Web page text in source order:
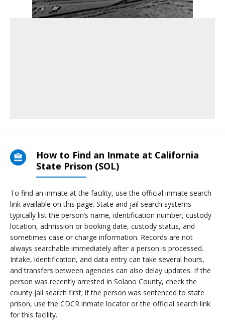
How to Find an Inmate at California
State Prison (SOL)
To find an inmate at the facility, use the official inmate search
link available on this page. State and jail search systems
typically list the person’s name, identification number, custody
location, admission or booking date, custody status, and
sometimes case or charge information. Records are not
always searchable immediately after a person is processed.
Intake, identification, and data entry can take several hours,
and transfers between agencies can also delay updates. If the
person was recently arrested in Solano County, check the
county jail search first; if the person was sentenced to state
prison, use the CDCR inmate locator or the official search link
for this facility.